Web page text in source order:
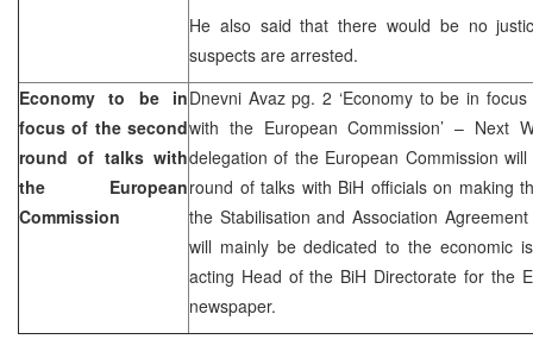
He also said that there would be no
suspects are arrested.
Economy to be in
focus of the second
round of talks with
the European
Commission
Dnevni Avaz pg. 2 ‘Economy to be in
with the European Commission’ – Next
delegation of the European Commission
round of talks with BiH officials on making
the Stabilisation and Association
will mainly be dedicated to the economic
acting Head of the BiH Directorate for the
newspaper.